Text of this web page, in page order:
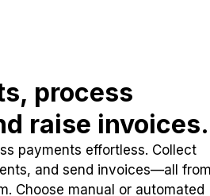
process
raise invoices.
payments effortless. Collect
and send invoices—all from
Choose manual or automated